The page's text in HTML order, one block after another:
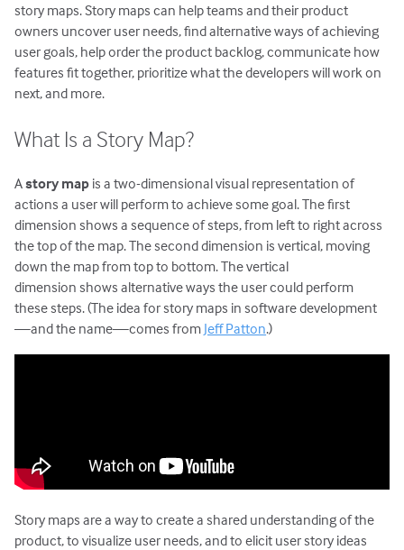
Who Participates when Story Mapping?
Story Maps Start with a Significant Objective
Create and Read the First Dimension of a Story Map:
Across
Create and Read the Second Dimension of a Story Map:
An Option for Story Maps: Use Submaps
Story Maps Help Uncover Missing Functionality
Convert Story Maps into Product Roadmaps
Would You Like to Learn to Use Story Maps, Live and
Online With Me?
story maps. Story maps can help teams and their product
owners uncover user needs, find alternative ways of achieving
user goals, help order the product backlog, communicate how
features fit together, prioritize what the developers will work on
next, and more.
What Is a Story Map?
Astory map is a two-dimensional visual representation of
actions a user will perform to achieve some goal. The first
dimension shows a sequence of steps, from left to right across
the top of the map. The second dimension is vertical, moving
down the map from top to bottom. The vertical
dimension shows alternative ways the user could perform
these steps. (The idea for story maps in software development
—and the name—comes from Jeff Patton.)
Story maps are a way to create a shared understanding of the
product, to visualize user needs, and to elicit user story ideas